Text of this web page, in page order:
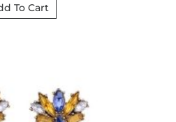
To Cart